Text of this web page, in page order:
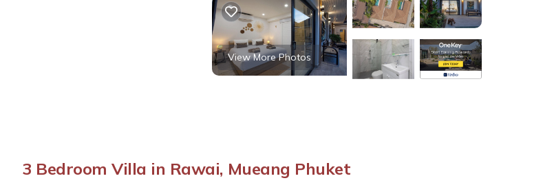
View More Photos
3 Bedroom Villa in Rawai, Mueang Phuket